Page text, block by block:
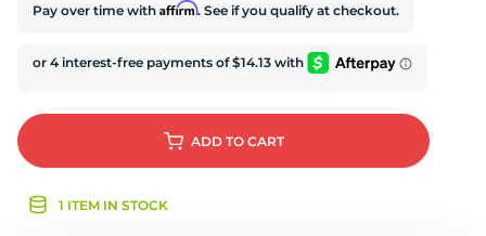
Pay over time with Affirm. See if you qualify at checkout.
ADD TO CART
1 ITEM IN STOCK